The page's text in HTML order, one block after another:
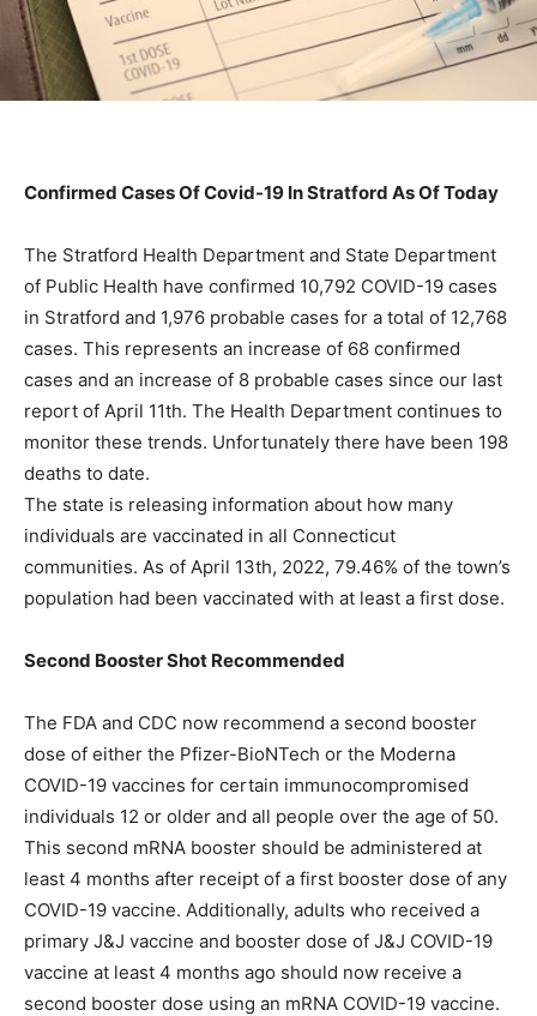
Confirmed Cases Of Covid-19 In Stratford As Of Today
The Stratford Health Department and State Department
of Public Health have confirmed 10,792 COVID-19 cases
in Stratford and 1,976 probable cases for a total of 12,768
cases. This represents an increase of 68 confirmed
cases and an increase of 8 probable cases since our last
report of April 11th. The Health Department continues to
monitor these trends. Unfortunately there have been 198
deaths to date.
The state is releasing information about how many
individuals are vaccinated in all Connecticut
communities. As of April 13th, 2022, 79.46% of the town’s
population had been vaccinated with at least a first dose.
Second Booster Shot Recommended
The FDA and CDC now recommend a second booster
dose of either the Pfizer-BioNTech or the Moderna
COVID-19 vaccines for certain immunocompromised
individuals 12 or older and all people over the age of 50.
This second mRNA booster should be administered at
least 4 months after receipt of a first booster dose of any
COVID-19 vaccine. Additionally, adults who received a
primary J&J vaccine and booster dose of J&J COVID-19
vaccine at least 4 months ago should now receive a
second booster dose using an mRNA COVID-19 vaccine.